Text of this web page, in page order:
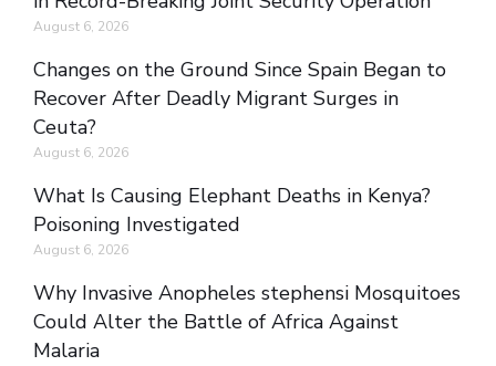
August 6, 2026
Changes on the Ground Since Spain Began to
Recover After Deadly Migrant Surges in
Ceuta?
August 6, 2026
What Is Causing Elephant Deaths in Kenya?
Poisoning Investigated
August 6, 2026
Why Invasive Anopheles stephensi Mosquitoes
Could Alter the Battle of Africa Against
Malaria